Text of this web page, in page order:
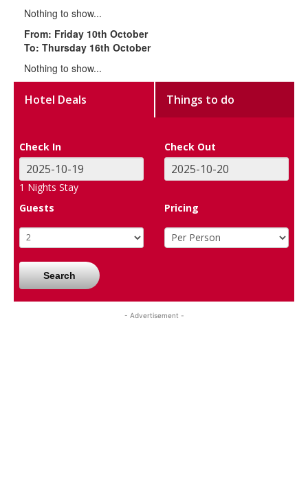
Nothing to show...
From: Friday 10th October
To: Thursday 16th October
Nothing to show...
Hotel Deals Things to do
Check In Check Out
1 Nights Stay
Guests
Pricing
Search
- Advertisement -